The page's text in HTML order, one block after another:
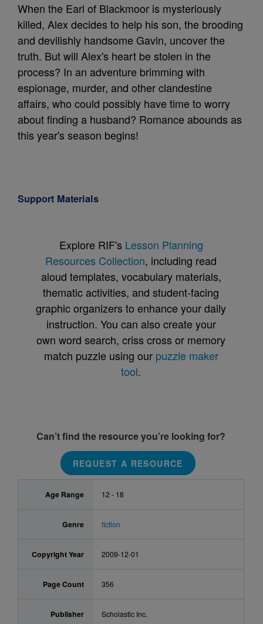
When the Earl of Blackmoor is mysteriously
killed, Alex decides to help his son, the brooding
and devilishly handsome Gavin, uncover the
truth. But will Alex's heart be stolen in the
process? In an adventure brimming with
espionage, murder, and other clandestine
affairs, who could possibly have time to worry
about finding a husband? Romance abounds as
this year's season begins!
Support Materials
Explore RIF's Lesson Planning
Resources Collection, including read
aloud templates, vocabulary materials,
thematic activities, and student-facing
graphic organizers to enhance your daily
instruction. You can also create your
own word search, criss cross or memory
match puzzle using our puzzle maker
tool.
Can’t find the resource you’re looking for?
REQUEST A RESOURCE
Age Range 12 - 18
Genre fiction
Copyright Year 2009-12-01
Page Count 356
Publisher Scholastic Inc.